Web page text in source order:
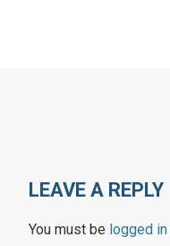
LEAVE A REPLY
You must be logged in